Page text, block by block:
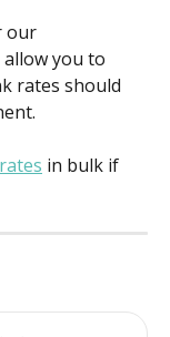
our
you to
rates should
in bulk if